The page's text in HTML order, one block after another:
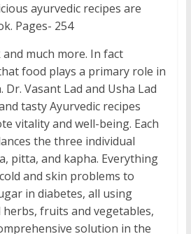
ayurvedic recipes are
Pages- 254
much more. In fact
food plays a primary role in
Vasant Lad and Usha Lad
tasty Ayurvedic recipes
vitality and well-being. Each
the three individual
pitta, and kapha. Everything
and skin problems to
in diabetes, all using
fruits and vegetables,
solution in the